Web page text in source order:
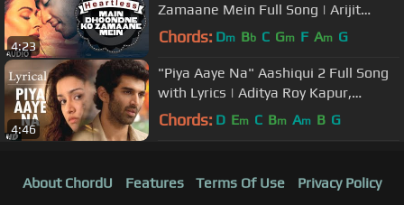
4:23
Zamaane Mein Full Song | Arijit
Singh | Adhyayan Suman, Ariana
Chords: Dm Bb C Gm F Am G
4:46
"Piya Aaye Na" Aashiqui 2 Full Song
with Lyrics | Aditya Roy Kapur,
Shraddha Kapoor
Chords: D Em C Bm Am B G
About ChordU Features Terms Of Use Privacy Policy